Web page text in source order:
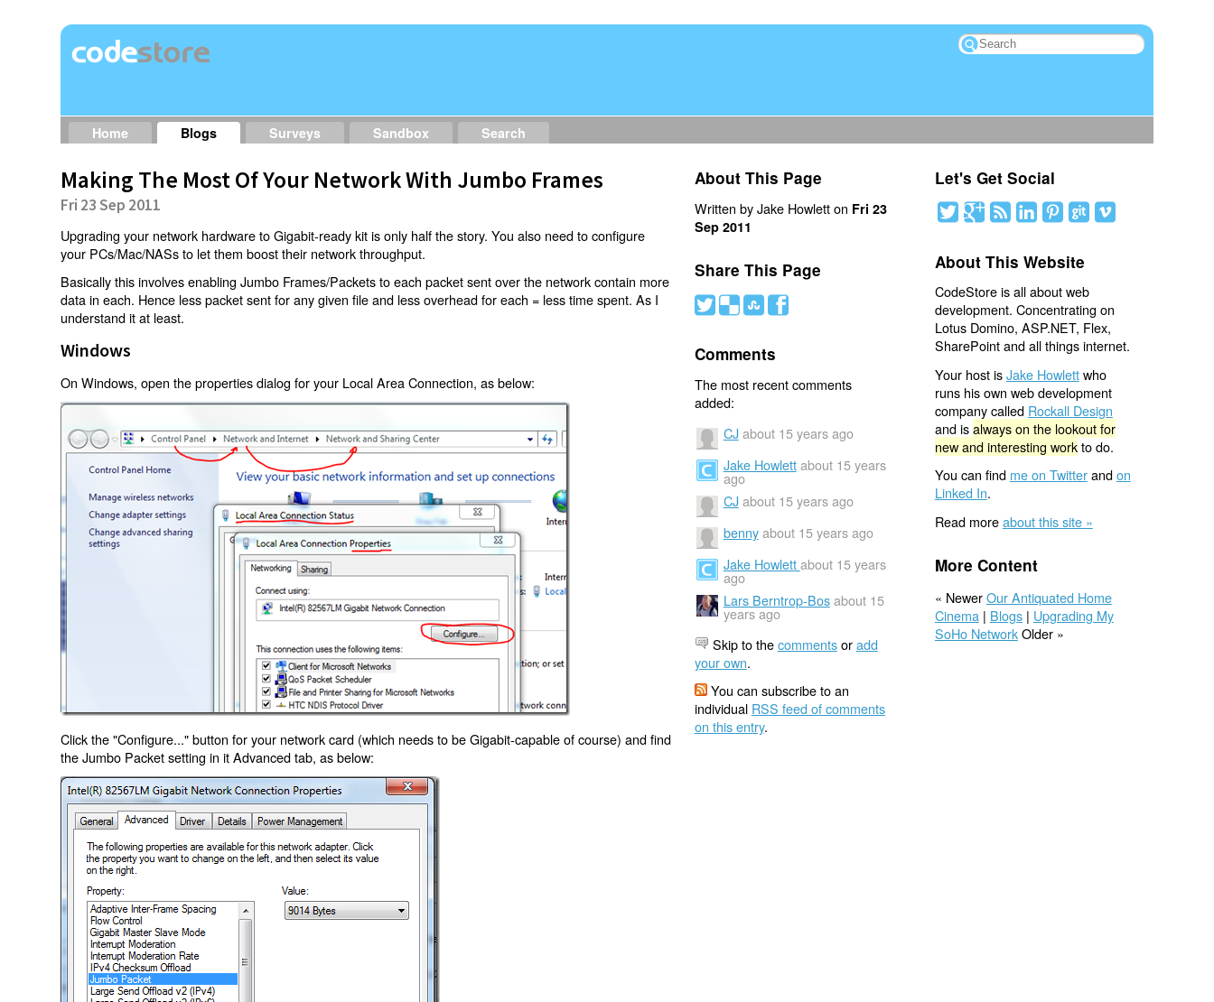
Home Blogs Surveys Sandbox Search
Making The Most Of Your Network With Jumbo Frames
Fri 23 Sep 2011
Upgrading your network hardware to Gigabit-ready kit is only half the story. You also need to configure
your PCs/Mac/NASs to let them boost their network throughput.
Basically this involves enabling Jumbo Frames/Packets to each packet sent over the network contain more
data in each. Hence less packet sent for any given file and less overhead for each = less time spent. As I
understand it at least.
Windows
On Windows, open the properties dialog for your Local Area Connection, as below:
Click the "Configure..." button for your network card (which needs to be Gigabit-capable of course) and find
the Jumbo Packet setting in it Advanced tab, as below:
About This Page
Written by Jake Howlett on Fri 23
Sep 2011
Share This Page
# ( ) '
Comments
The most recent comments
added:
CJ about 15 years ago
Jake Howlett about 15 years
ago
CJ about 15 years ago
benny about 15 years ago
Jake Howlettabout 15 years
ago
Lars Berntrop-Bos about 15
years ago
Skip to thecommentsoradd
your own.
You can subscribe to an
individual RSS feed of comments
on this entry.
Let's Get Social
About This Website
CodeStore is all about web
development. Concentrating on
Lotus Domino, ASP.NET, Flex,
SharePoint and all things internet.
Your host isJake Howlettwho
runs his own web development
company called Rockall Design
and isalways on the lookout for
new and interesting workto do.
You can find me on Twitterandon
Linked In.
Read moreabout this site »
More Content
« NewerOur Antiquated Home
Cinema | Blogs| Upgrading My
SoHo NetworkOlder »